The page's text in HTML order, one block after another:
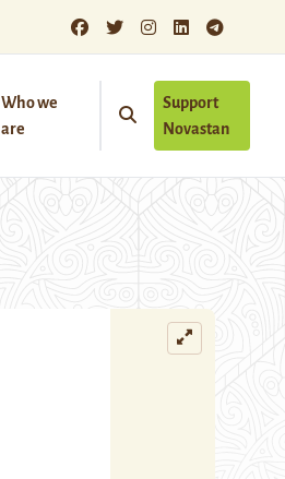
Who we
are
Support
Novastan